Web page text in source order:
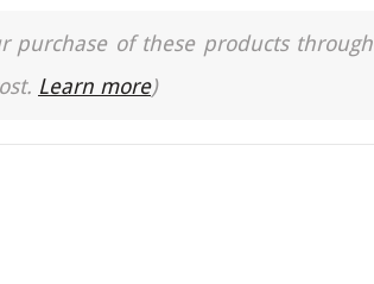
purchase of these products through
Learn more)